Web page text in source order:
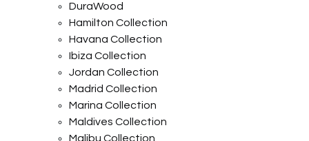
DuraWood
Hamilton Collection
Havana Collection
Ibiza Collection
Jordan Collection
Madrid Collection
Marina Collection
Maldives Collection
Malibu Collection